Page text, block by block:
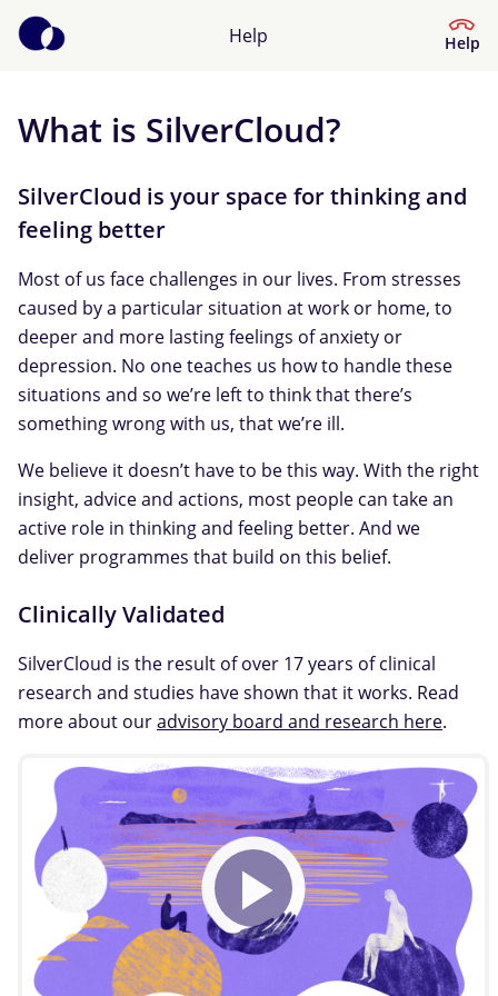
Help Help
Help Centre
What kind of help do you need?
What is SilverCloud?
SilverCloud is your space for thinking and
feeling better
Most of us face challenges in our lives. From stresses
caused by a particular situation at work or home, to
deeper and more lasting feelings of anxiety or
depression. No one teaches us how to handle these
situations and so we’re left to think that there’s
something wrong with us, that we’re ill.
We believe it doesn’t have to be this way. With the right
insight, advice and actions, most people can take an
active role in thinking and feeling better. And we
deliver programmes that build on this belief.
Clinically Validated
SilverCloud is the result of over 17 years of clinical
research and studies have shown that it works. Read
more about ouradvisory board and research here.
Play